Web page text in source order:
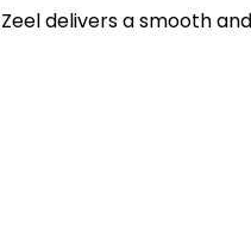
delivers a smooth